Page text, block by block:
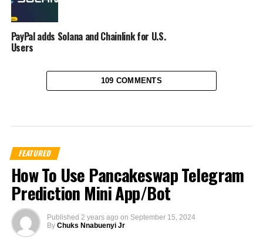
PayPal adds Solana and Chainlink for U.S.
Users
109 COMMENTS
FEATURED
How To Use Pancakeswap Telegram
Prediction Mini App/Bot
Published 2 years ago on September 15, 2024
By Chuks Nnabuenyi Jr